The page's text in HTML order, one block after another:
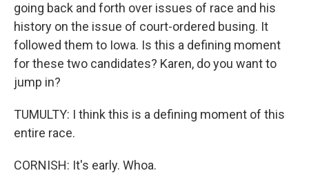
going back and forth over issues of race and his
history on the issue of court-ordered busing. It
followed them to Iowa. Is this a defining moment
for these two candidates? Karen, do you want to
jump in?
TUMULTY: I think this is a defining moment of this
entire race.
CORNISH: It's early. Whoa.